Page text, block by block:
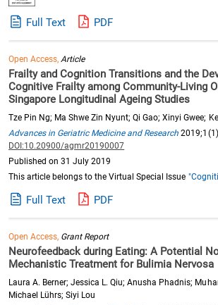
Full Text PDF
Open Access,Article
Frailty and Cognition Transitions and the
Cognitive Frailty among Community-Living
Singapore Longitudinal Ageing Studies
Tze Pin Ng; Ma Shwe Zin Nyunt; Qi Gao; Xinyi Gwee;
Advances in Geriatric Medicine and Research
DOI:10.20900/agmr20190007
Published on 31 July 2019
This article belongs to the Virtual Special Issue
Full Text PDF
Open Access, Grant Report
Neurofeedback during Eating: A Potential
Mechanistic Treatment for Bulimia Nervosa
Laura A. Berner; Jessica L. Qiu; Anusha Phadnis;
Michael Lührs; Siyi Lou